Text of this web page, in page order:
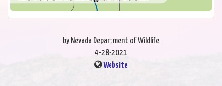
by Nevada Department of Wildlife
4-28-2021
Website